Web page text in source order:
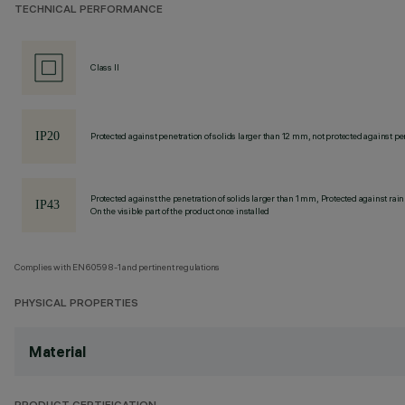
TECHNICAL PERFORMANCE
Class II
Protected against penetration of solids larger than 12 mm, not protected against
Protected against the penetration of solids larger than 1 mm, Protected against rain
On the visible part of the product once installed
Complies with EN60598-1 and pertinent regulations
PHYSICAL PROPERTIES
Material